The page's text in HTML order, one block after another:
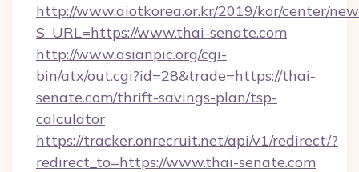
http://www.aiotkorea.or.kr/2019/kor/center/
S_URL=https://www.thai-senate.com
http://www.asianpic.org/cgi-
bin/atx/out.cgi?id=28&trade=https://thai-
senate.com/thrift-savings-plan/tsp-
calculator
https://tracker.onrecruit.net/api/v1/redirect/?
redirect_to=https://www.thai-senate.com